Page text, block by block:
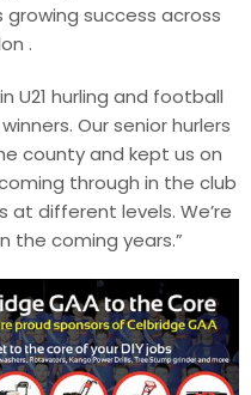
success across
.
U21 hurling and football
Our senior hurlers
county and kept us on
through in the club
at different levels. We’re
the coming years.”